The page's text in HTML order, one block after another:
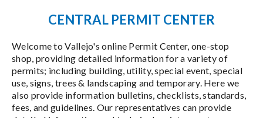
CENTRAL PERMIT CENTER
Welcome to Vallejo's online Permit Center, one-stop
shop, providing detailed information for a variety of
permits; including building, utility, special event, special
use, signs, trees & landscaping and temporary. Here we
also provide information bulletins, checklists, standards,
fees, and guidelines. Our representatives can provide